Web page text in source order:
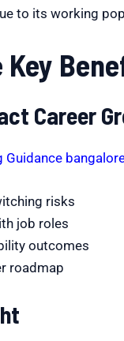
to its working
Career
Guidance
risks
job roles
outcomes
roadmap